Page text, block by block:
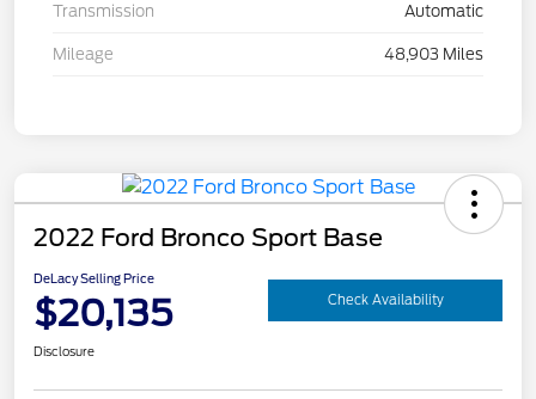
Transmission Automatic
Mileage 48,903 Miles
2022 Ford Bronco Sport Base
DeLacy Selling Price
$20,135 Check Availability
Disclosure